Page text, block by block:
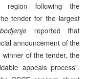
following the
tender for the largest
reported that
announcement of the
of the tender, the
appeals process”.